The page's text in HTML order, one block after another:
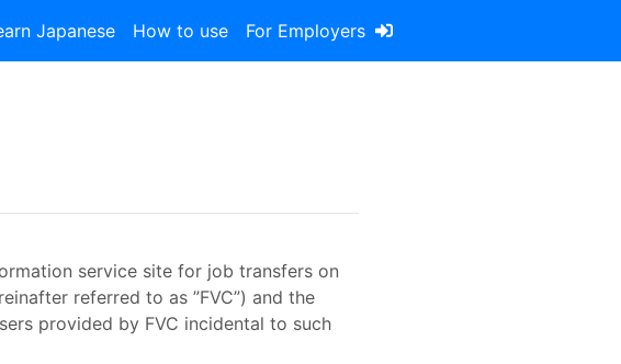
Japanese How to use For Employers
service site for job transfers on
referred to as ”FVC”) and the
provided by FVC incidental to such